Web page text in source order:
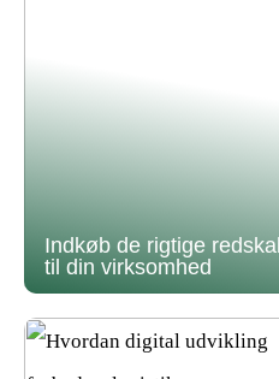
Indkøb de rigtige
til din virksomhed